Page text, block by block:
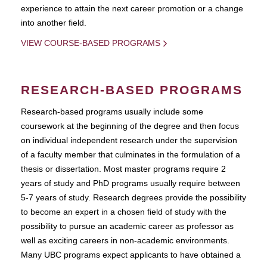
experience to attain the next career promotion or a change
into another field.
VIEW COURSE-BASED PROGRAMS
RESEARCH-BASED PROGRAMS
Research-based programs usually include some
coursework at the beginning of the degree and then focus
on individual independent research under the supervision
of a faculty member that culminates in the formulation of a
thesis or dissertation. Most master programs require 2
years of study and PhD programs usually require between
5-7 years of study. Research degrees provide the possibility
to become an expert in a chosen field of study with the
possibility to pursue an academic career as professor as
well as exciting careers in non-academic environments.
Many UBC programs expect applicants to have obtained a